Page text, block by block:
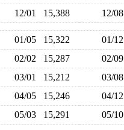
12/01 15,388 12/08
01/05 15,322 01/12
02/02 15,287 02/09
03/01 15,212 03/08
04/05 15,246 04/12
05/03 15,291 05/10